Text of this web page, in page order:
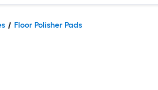
Floor Polisher Pads